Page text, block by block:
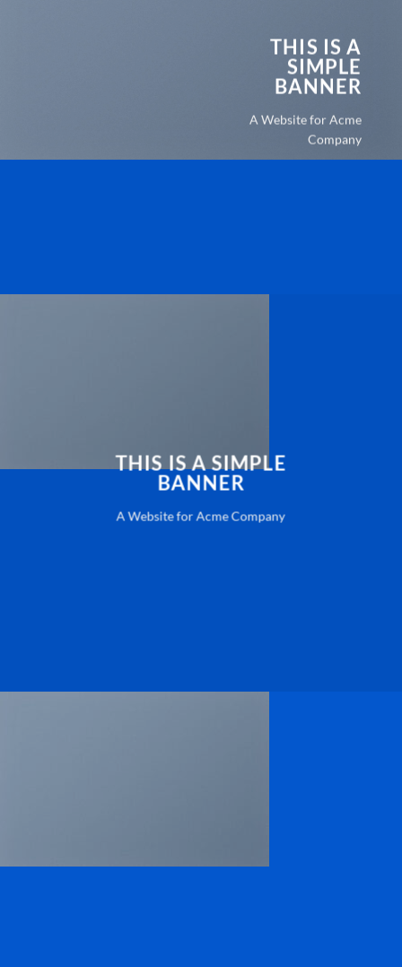
THIS IS A
SIMPLE
BANNER
A Website for Acme
Company
THIS IS A SIMPLE
BANNER
A Website for Acme Company